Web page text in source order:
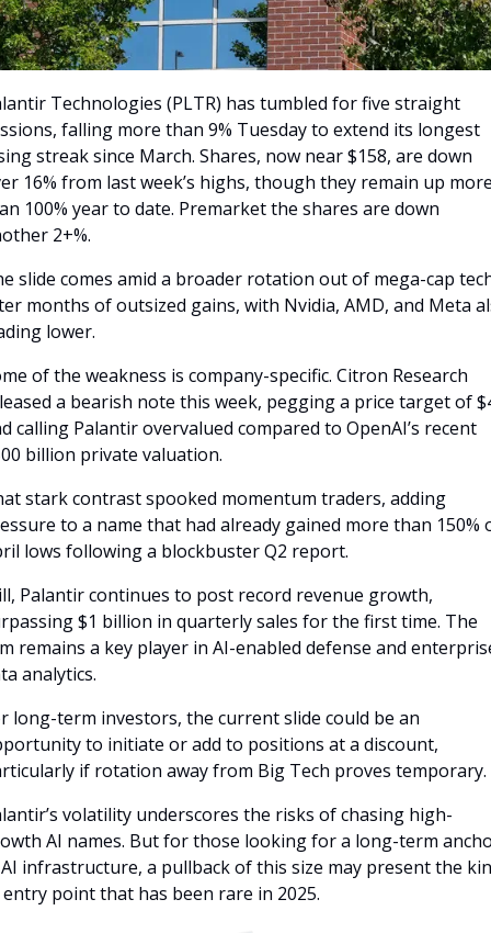
Technologies (PLTR) has tumbled for five straight
falling more than 9% Tuesday to extend its longest
streak since March. Shares, now near $158, are down
16% from last week’s highs, though they remain up
100% year to date. Premarket the shares are down
2+%.
slide comes amid a broader rotation out of mega-cap
months of outsized gains, with Nvidia, AMD, and Meta
lower.
of the weakness is company-specific. Citron Research
a bearish note this week, pegging a price target of
calling Palantir overvalued compared to OpenAI’s recent
billion private valuation.
stark contrast spooked momentum traders, adding
to a name that had already gained more than 150%
lows following a blockbuster Q2 report.
Palantir continues to post record revenue growth,
$1 billion in quarterly sales for the first time. The
remains a key player in AI-enabled defense and
analytics.
long-term investors, the current slide could be an
to initiate or add to positions at a discount,
if rotation away from Big Tech proves temporary.
volatility underscores the risks of chasing high-
AI names. But for those looking for a long-term
infrastructure, a pullback of this size may present the
point that has been rare in 2025.